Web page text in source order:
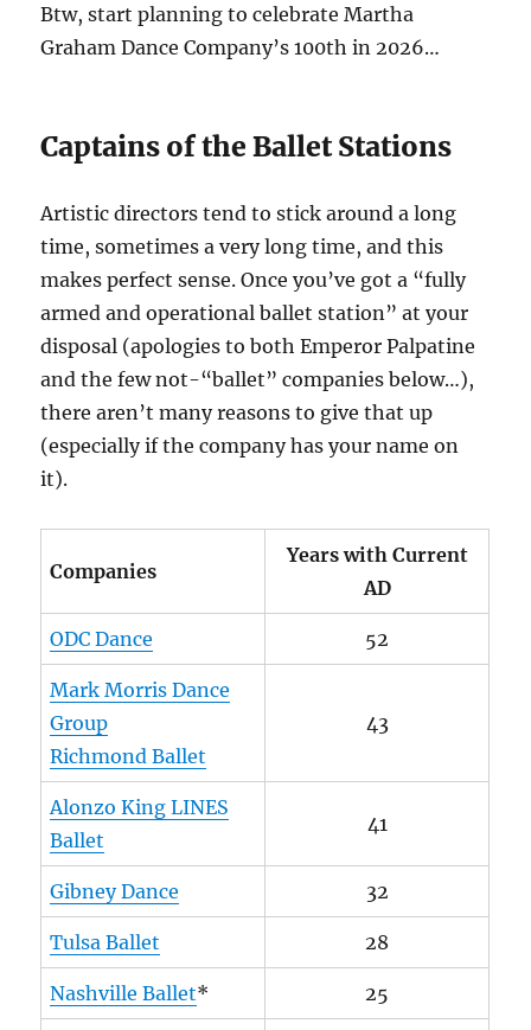
Btw, start planning to celebrate Martha
Graham Dance Company’s 100th in 2026…
Captains of the Ballet Stations
Artistic directors tend to stick around a long
time, sometimes a very long time, and this
makes perfect sense. Once you’ve got a “fully
armed and operational ballet station” at your
disposal (apologies to both Emperor Palpatine
and the few not-“ballet” companies below…),
there aren’t many reasons to give that up
(especially if the company has your name on
it).
Companies
Years with Current
AD
ODC Dance 52
Mark Morris Dance
Group
Richmond Ballet
43
Alonzo King LINES
Ballet
41
Gibney Dance 32
Tulsa Ballet 28
Nashville Ballet* 25